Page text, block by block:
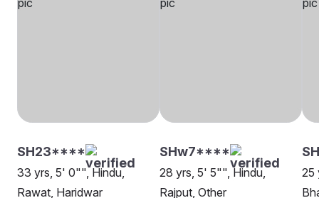
SH23****
33 yrs, 5' 0"", Hindu,
Rawat, Haridwar
SHw7****
28 yrs, 5' 5"", Hindu,
Rajput, Other
25